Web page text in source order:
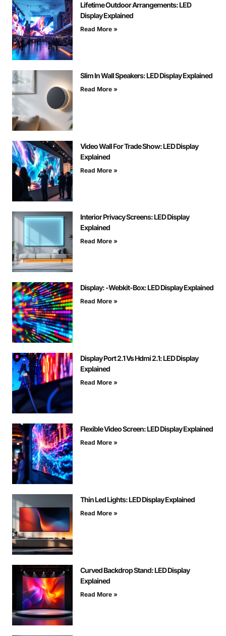
Lifetime Outdoor Arrangements: LED
Display Explained
Read More »
Slim In Wall Speakers: LED Display Explained
Read More »
Video Wall For Trade Show: LED Display
Explained
Read More »
Interior Privacy Screens: LED Display
Explained
Read More »
Display: -Webkit-Box: LED Display Explained
Read More »
Display Port 2.1 Vs Hdmi 2.1: LED Display
Explained
Read More »
Flexible Video Screen: LED Display Explained
Read More »
Thin Led Lights: LED Display Explained
Read More »
Curved Backdrop Stand: LED Display
Explained
Read More »